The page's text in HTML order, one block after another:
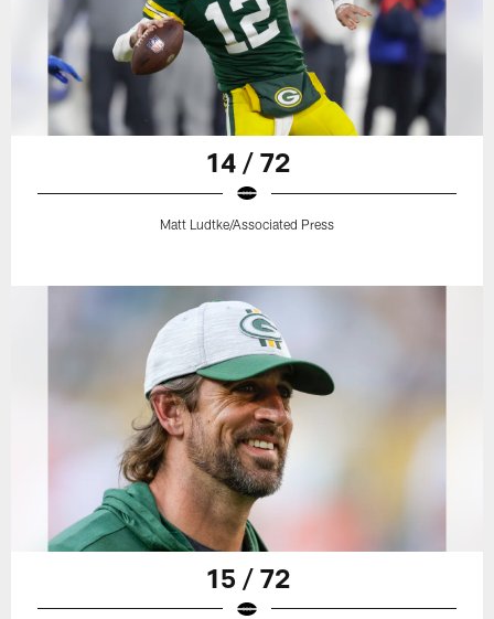
14 / 72
Matt Ludtke/Associated Press
15 / 72